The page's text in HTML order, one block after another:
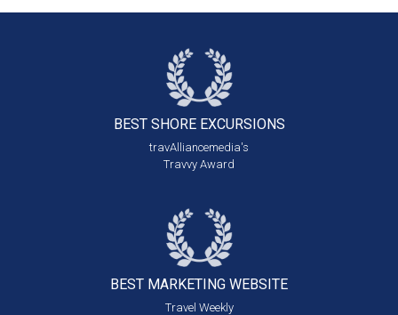
BEST SHORE EXCURSIONS
travAlliancemedia's
Travvy Award
BEST MARKETING WEBSITE
Travel Weekly